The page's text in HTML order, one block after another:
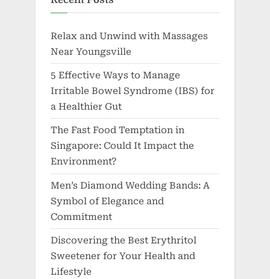
Relax and Unwind with Massages
Near Youngsville
5 Effective Ways to Manage
Irritable Bowel Syndrome (IBS) for
a Healthier Gut
The Fast Food Temptation in
Singapore: Could It Impact the
Environment?
Men’s Diamond Wedding Bands: A
Symbol of Elegance and
Commitment
Discovering the Best Erythritol
Sweetener for Your Health and
Lifestyle